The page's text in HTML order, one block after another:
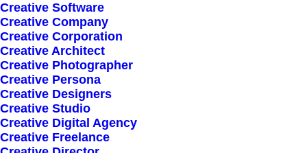
Creative Software
Creative Company
Creative Corporation
Creative Architect
Creative Photographer
Creative Persona
Creative Designers
Creative Studio
Creative Digital Agency
Creative Freelance
Sign up for our
newsletter
Error: